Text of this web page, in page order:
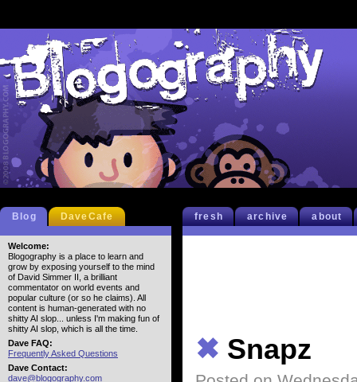
fresh archive about
✖ Snapz
Blog DaveCafe
Welcome:
Blogography is a place to learn and
grow by exposing yourself to the mind
of David Simmer II, a brilliant
commentator on world events and
popular culture (or so he claims). All
content is human-generated with no
shitty AI slop... unless I'm making fun of
shitty AI slop, which is all the time.
Dave FAQ:
Frequently Asked Questions
Dave Contact:
dave@blogography.com